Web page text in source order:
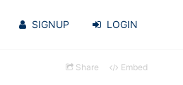
SIGNUP LOGIN
Share Embed